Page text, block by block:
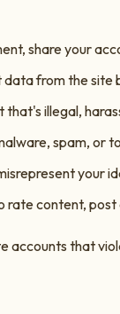
share your
from the site
illegal,
spam, or
your
rate content,
accounts that